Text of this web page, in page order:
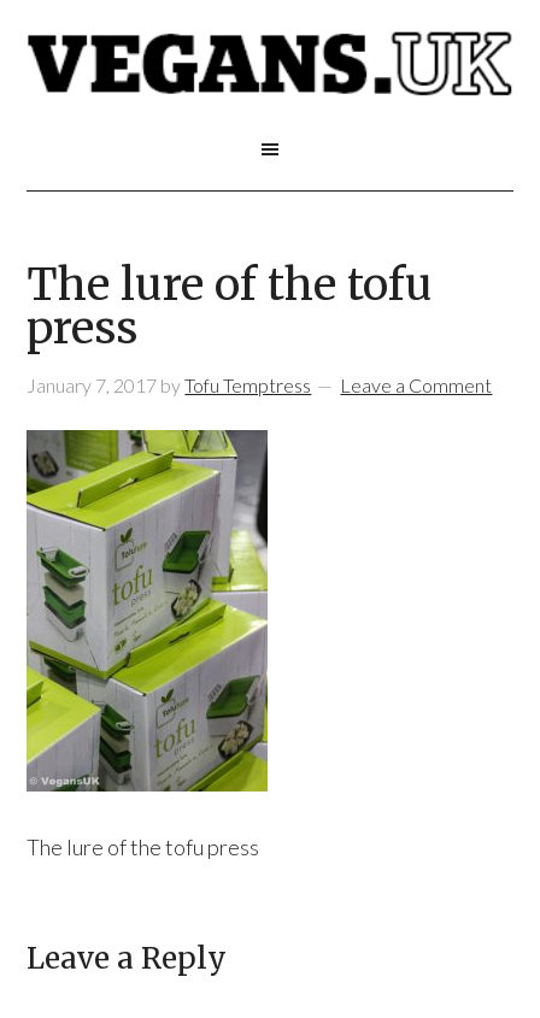
The lure of the tofu
press
January 7, 2017 byTofu Temptress Leave a Comment
The lure of the tofu press
Leave a Reply